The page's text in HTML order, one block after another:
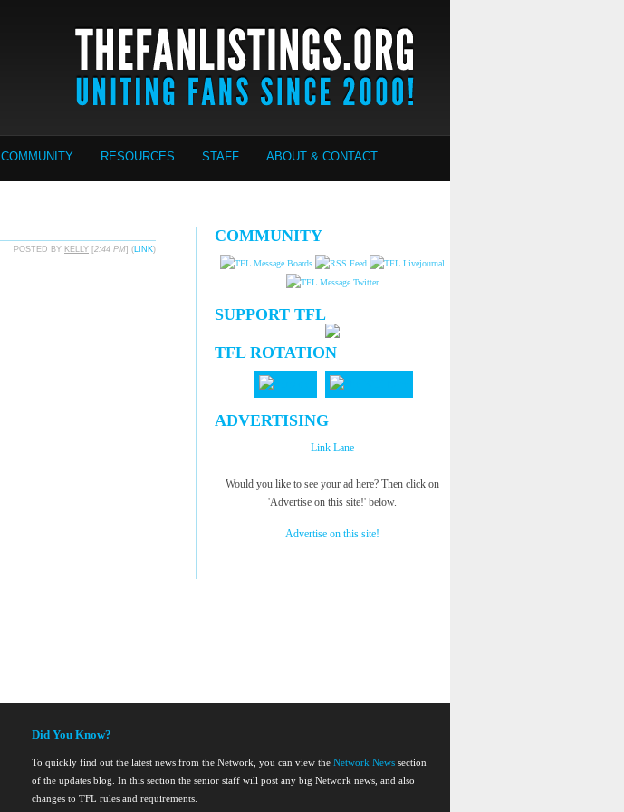
COMMUNITY RESOURCES STAFF ABOUT & CONTACT
POSTED BY KELLY [2:44 PM] (LINK)
COMMUNITY
SUPPORT TFL
TFL ROTATION
ADVERTISING
Link Lane
Would you like to see your ad here? Then click on
'Advertise on this site!' below.
Advertise on this site!
Did You Know?
To quickly find out the latest news from the Network, you can view theNetwork News section
of the updates blog. In this section the senior staff will post any big Network news, and also
changes to TFL rules and requirements.